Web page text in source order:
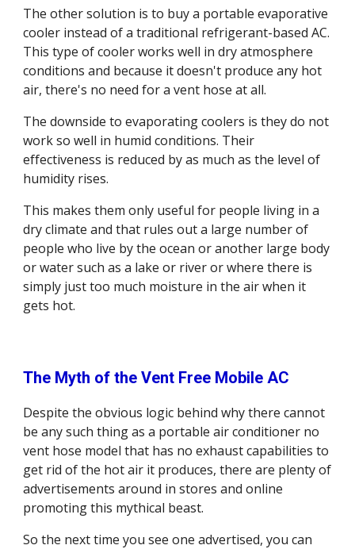
The other solution is to buy a portable evaporative
cooler instead of a traditional refrigerant-based AC.
This type of cooler works well in dry atmosphere
conditions and because it doesn't produce any hot
air, there's no need for a vent hose at all.
The downside to evaporating coolers is they do not
work so well in humid conditions. Their
effectiveness is reduced by as much as the level of
humidity rises.
This makes them only useful for people living in a
dry climate and that rules out a large number of
people who live by the ocean or another large body
or water such as a lake or river or where there is
simply just too much moisture in the air when it
gets hot.
The Myth of the Vent Free Mobile AC
Despite the obvious logic behind why there cannot
be any such thing as a portable air conditioner no
vent hose model that has no exhaust capabilities to
get rid of the hot air it produces, there are plenty of
advertisements around in stores and online
promoting this mythical beast.
So the next time you see one advertised, you can